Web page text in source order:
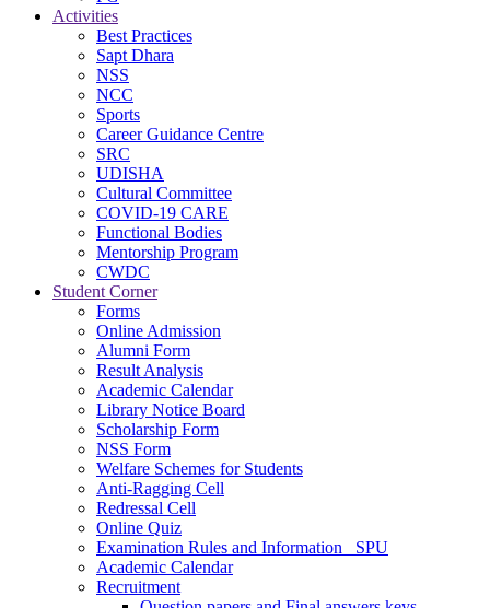
Activities
Best Practices
Sapt Dhara
NSS
NCC
Sports
Career Guidance Centre
SRC
UDISHA
Cultural Committee
COVID-19 CARE
Functional Bodies
Mentorship Program
CWDC
Student Corner
Forms
Online Admission
Alumni Form
Result Analysis
Academic Calendar
Library Notice Board
Scholarship Form
NSS Form
Welfare Schemes for Students
Anti-Ragging Cell
Redressal Cell
Online Quiz
Examination Rules and Information _SPU
Academic Calendar
Recruitment